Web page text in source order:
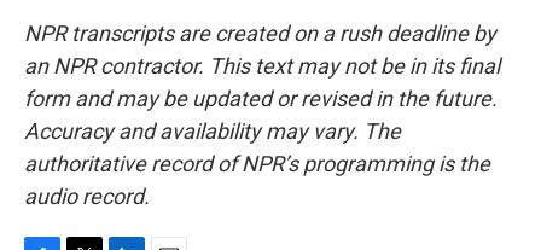
NPR transcripts are created on a rush deadline by
an NPR contractor. This text may not be in its final
form and may be updated or revised in the future.
Accuracy and availability may vary. The
authoritative record of NPR’s programming is the
audio record.